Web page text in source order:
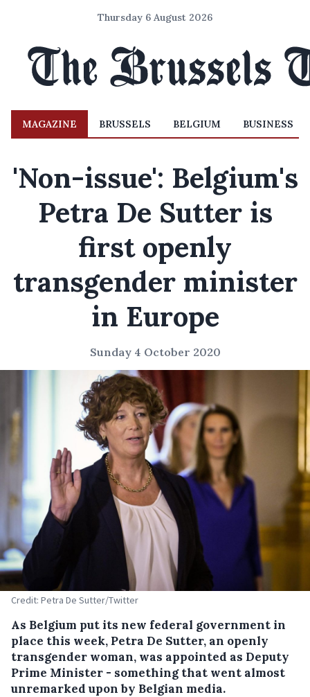
Thursday 6 August 2026
MAGAZINE BRUSSELS BELGIUM BUSINESS
'Non-issue': Belgium's
Petra De Sutter is
first openly
transgender minister
in Europe
Sunday 4 October 2020
Credit: Petra De Sutter/Twitter
As Belgium put its new federal government in
place this week, Petra De Sutter, an openly
transgender woman, was appointed as Deputy
Prime Minister - something that went almost
unremarked upon by Belgian media.